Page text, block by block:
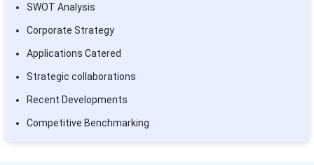
SWOT Analysis
Corporate Strategy
Applications Catered
Strategic collaborations
Recent Developments
Competitive Benchmarking